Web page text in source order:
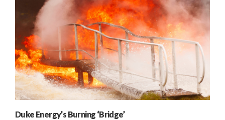
Duke Energy’s Burning ‘Bridge’